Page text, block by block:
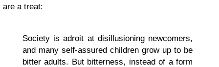
are a treat:
Society is adroit at disillusioning newcomers,
and many self-assured children grow up to be
bitter adults. But bitterness, instead of a form